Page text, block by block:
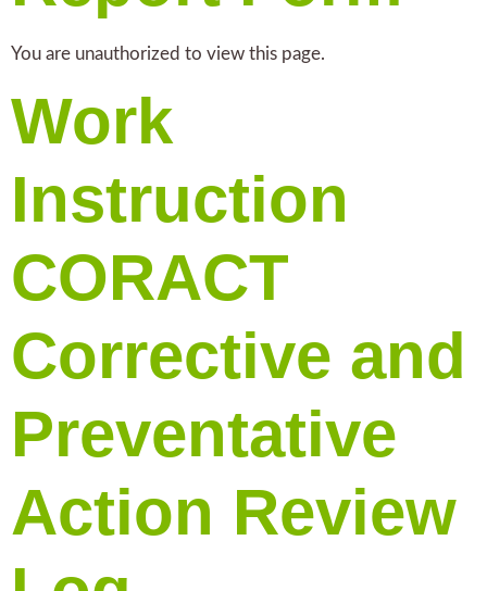
You are unauthorized to view this page.
Work
Instruction
CORACT
Corrective and
Preventative
Action Review